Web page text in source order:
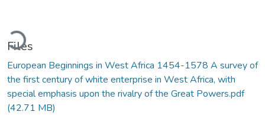
Loading...
Files
European Beginnings in West Africa 1454-1578 A survey of
the first century of white enterprise in West Africa, with
special emphasis upon the rivalry of the Great Powers.pdf
(42.71 MB)